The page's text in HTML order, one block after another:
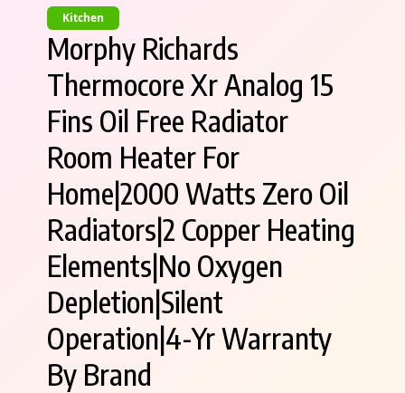
Kitchen
Morphy Richards
Thermocore Xr Analog 15
Fins Oil Free Radiator
Room Heater For
Home|2000 Watts Zero Oil
Radiators|2 Copper Heating
Elements|No Oxygen
Depletion|Silent
Operation|4-Yr Warranty
By Brand